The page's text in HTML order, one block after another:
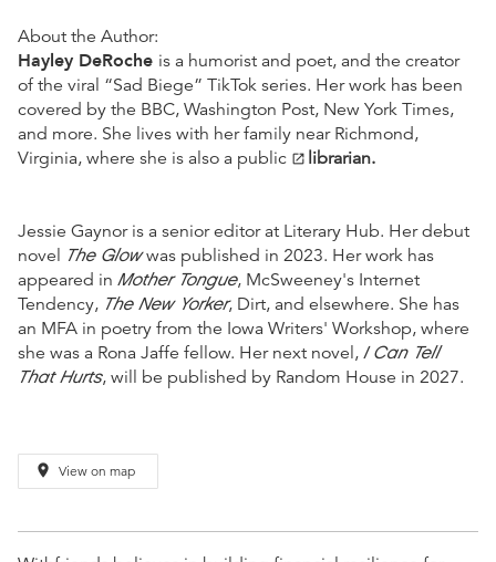
About the Author:
Hayley DeRoche is a humorist and poet, and the creator
of the viral “Sad Biege” TikTok series. Her work has been
covered by the BBC, Washington Post, New York Times,
and more. She lives with her family near Richmond,
Virginia, where she is also a public open_in_new librarian.
Jessie Gaynor is a senior editor at Literary Hub. Her debut
novel The Glowwas published in 2023. Her work has
appeared in Mother Tongue, McSweeney's Internet
Tendency, The New Yorker, Dirt, and elsewhere. She has
an MFA in poetry from the Iowa Writers' Workshop, where
she was a Rona Jaffe fellow. Her next novel, I Can Tell
That Hurts, will be published by Random House in 2027.
place View on map